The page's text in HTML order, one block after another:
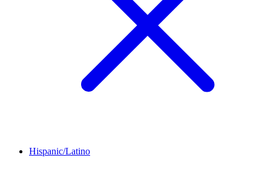
Hispanic/Latino